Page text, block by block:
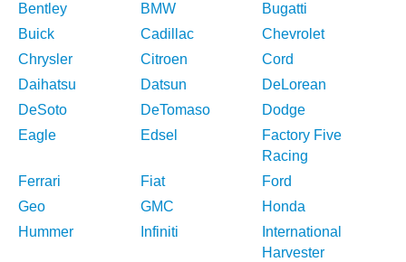
Bentley
BMW
Bugatti
Buick
Cadillac
Chevrolet
Chrysler
Citroen
Cord
Daihatsu
Datsun
DeLorean
DeSoto
DeTomaso
Dodge
Eagle
Edsel
Factory Five
Racing
Ferrari
Fiat
Ford
Geo
GMC
Honda
Hummer
Infiniti
International
Harvester